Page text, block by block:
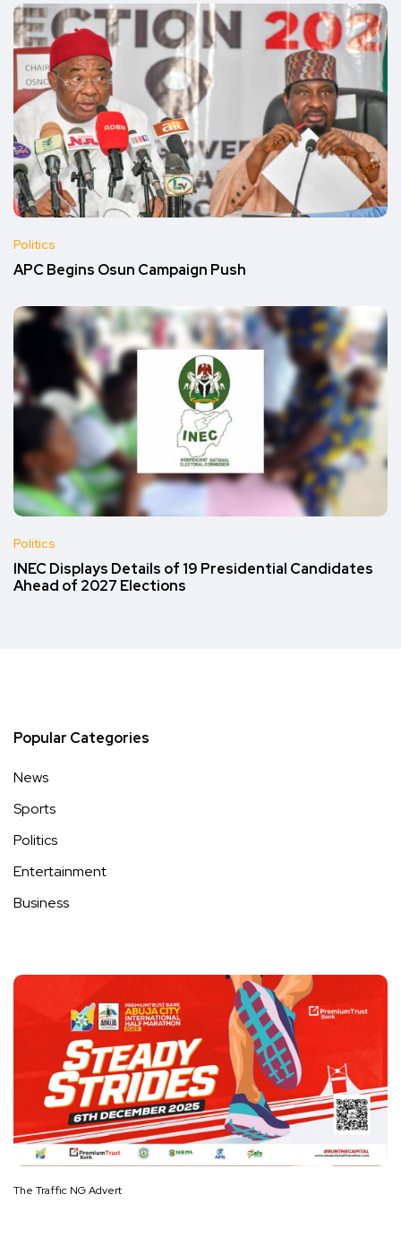
Politics
APC Begins Osun Campaign Push
Politics
INEC Displays Details of 19 Presidential Candidates
Ahead of 2027 Elections
Popular Categories
News
Sports
Politics
Entertainment
Business
The Traffic NG Advert